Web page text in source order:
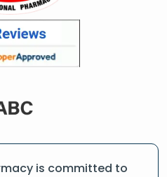
is committed to